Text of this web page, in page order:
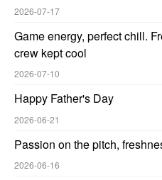
2026-07-17
Game energy, perfect chill.
crew kept cool
2026-07-10
Happy Father's Day
2026-06-21
Passion on the pitch,
2026-06-16